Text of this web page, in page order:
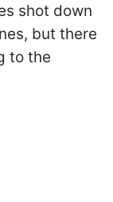
shot down
but there
to the